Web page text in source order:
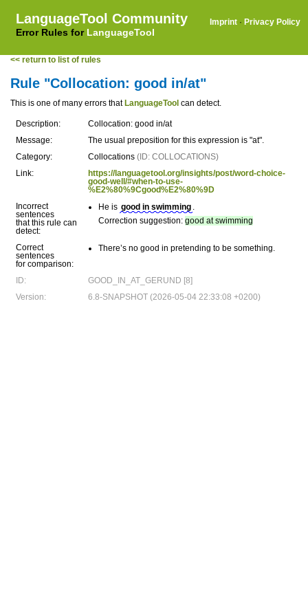
LanguageTool Community
Error Rules for LanguageTool
Imprint · Privacy Policy
<< return to list of rules
Rule "Collocation: good in/at"
This is one of many errors that LanguageTool can detect.
Description:
Collocation: good in/at
Message:
The usual preposition for this expression is "at".
Category:
Collocations (ID: COLLOCATIONS)
Link:
https://languagetool.org/insights/post/word-choice-
good-well/#when-to-use-
%E2%80%9Cgood%E2%80%9D
Incorrect
sentences
that this rule can
detect:
He is good in swimming .
Correction suggestion: good at swimming
Correct
sentences
for comparison:
There’s no good in pretending to be something.
ID:
GOOD_IN_AT_GERUND [8]
Version:
6.8-SNAPSHOT (2026-05-04 22:33:08 +0200)